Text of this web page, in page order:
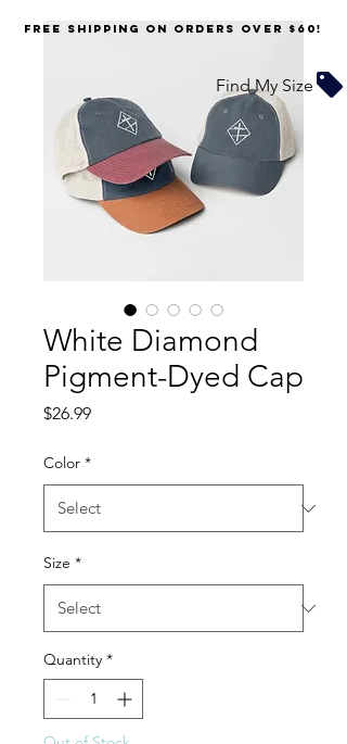
White Diamond
Pigment-Dyed Cap
$26.99Price
Color *
Size *
Quantity *
FREE SHIPPING on orders over $60!
Find My Size